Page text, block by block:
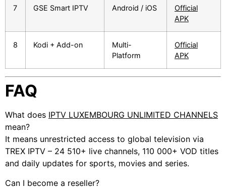
7 GSE Smart IPTV Android / iOS
Official
APK
8 Kodi + Add-on
Multi-
Platform
Official
APK
FAQ
What does IPTV LUXEMBOURG UNLIMITED CHANNELS
mean?
It means unrestricted access to global television via
TREX IPTV – 24 510+ live channels, 110 000+ VOD titles
and daily updates for sports, movies and series.
Can I become a reseller?